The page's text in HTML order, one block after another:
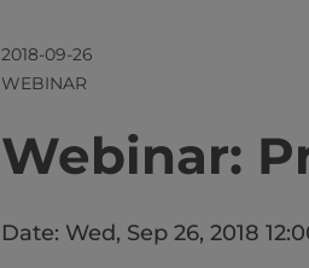
2018-09-26
WEBINAR
​​​​​​​​​​​​​Webinar:
Date: Wed, Sep 26, 2018